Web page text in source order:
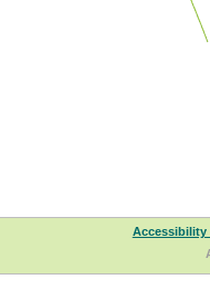
Accessibility